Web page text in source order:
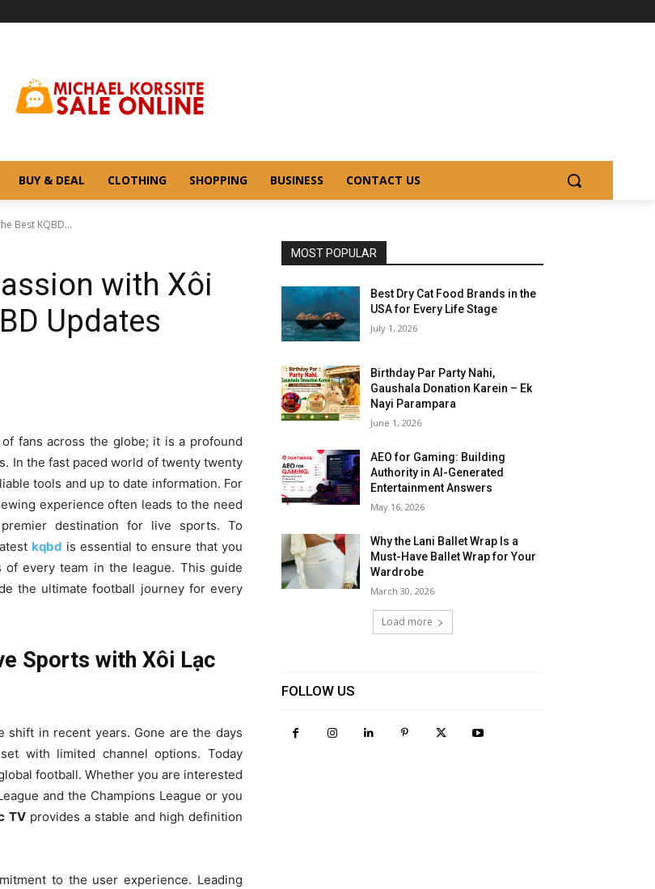
BUY & DEAL CLOTHING SHOPPING BUSINESS CONTACT US
Best KQBD...
with Xôi
Updates
fans across the globe; it is a profound
In the fast paced world of twenty twenty
tools and up to date information. For
experience often leads to the need
destination for live sports. To
kqbd is essential to ensure that you
every team in the league. This guide
the ultimate football journey for every
Sports with Xôi Lạc
shift in recent years. Gone are the days
with limited channel options. Today
football. Whether you are interested
and the Champions League or you
TVprovides a stable and high definition
to the user experience. Leading
MOST POPULAR
Best Dry Cat Food Brands in the
USA for Every Life Stage
July 1, 2026
Birthday Par Party Nahi,
Gaushala Donation Karein – Ek
Nayi Parampara
June 1, 2026
AEO for Gaming: Building
Authority in AI-Generated
Entertainment Answers
May 16, 2026
Why the Lani Ballet Wrap Is a
Must-Have Ballet Wrap for Your
Wardrobe
March 30, 2026
Load more
FOLLOW US